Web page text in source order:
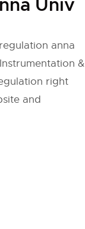
Univ
anna
&
right
and